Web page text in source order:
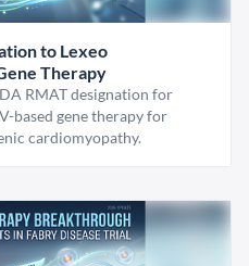
to Lexeo
Therapy
RMAT designation for
based gene therapy for
cardiomyopathy.